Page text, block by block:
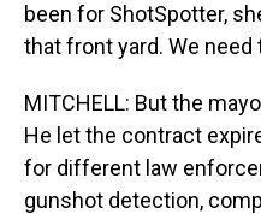
been for ShotSpotter,
that front yard. We
MITCHELL: But the
He let the contract
for different law
gunshot detection,